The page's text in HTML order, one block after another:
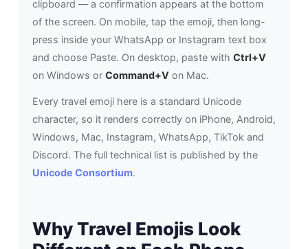
clipboard — a confirmation appears at the bottom
of the screen. On mobile, tap the emoji, then long-
press inside your WhatsApp or Instagram text box
and choose Paste. On desktop, paste with Ctrl+V
on Windows or Command+Von Mac.
Every travel emoji here is a standard Unicode
character, so it renders correctly on iPhone, Android,
Windows, Mac, Instagram, WhatsApp, TikTok and
Discord. The full technical list is published by the
Unicode Consortium.
Why Travel Emojis Look